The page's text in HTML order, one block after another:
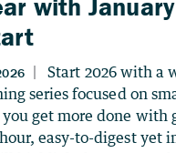
with January